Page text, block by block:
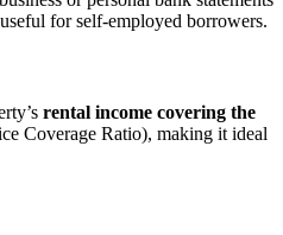
for self‑employed borrowers.
rental income covering the
Coverage Ratio), making it ideal